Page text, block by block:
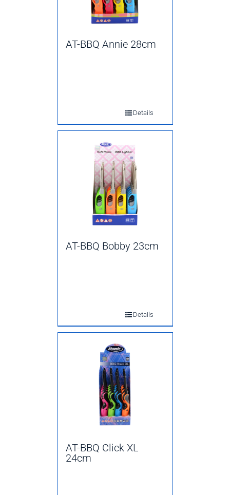
AT-BBQ Annie 28cm
Details
AT-BBQ Bobby 23cm
Details
AT-BBQ Click XL
24cm